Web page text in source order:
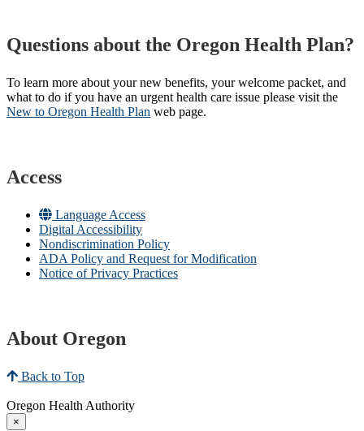
Questions about the Oregon Health Plan?
To learn more about your new benefits, your welcome packet, and
what to do if you have an urgent health care issue please visit the
New to Oregon Health Plan​ web page​.
Access
Language Access
Digital Accessibility
Nondiscrimination Policy
ADA Policy and Request for Modification
Notice of Privacy Practices
About Oregon
Back to Top
Oregon Health Authority
×